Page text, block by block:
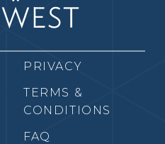
PRIVACY
TERMS &
CONDITIONS
FAQ